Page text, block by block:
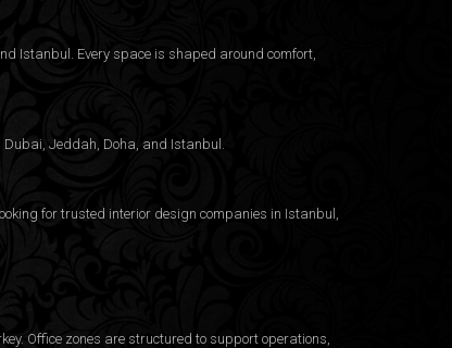
Istanbul. Every space is shaped around comfort,
Jeddah, Doha, and Istanbul.
for trusted interior design companies in Istanbul
Office zones are structured to support operations,